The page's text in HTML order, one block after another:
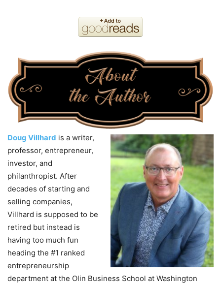
Doug Villhard is a writer,
professor, entrepreneur,
investor, and
philanthropist. After
decades of starting and
selling companies,
Villhard is supposed to be
retired but instead is
having too much fun
heading the #1 ranked
entrepreneurship
department at the Olin Business School at Washington